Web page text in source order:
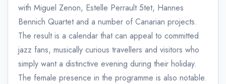
with Miguel Zenon, Estelle Perrault 5tet, Hannes
Bennich Quartet and a number of Canarian projects.
The result is a calendar that can appeal to committed
jazz fans, musically curious travellers and visitors who
simply want a distinctive evening during their holiday.
The female presence in the programme is also notable.